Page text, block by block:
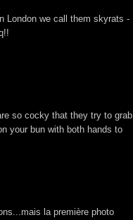
London we call them skyrats -
so cocky that they try to grab
your bun with both hands to
la première photo